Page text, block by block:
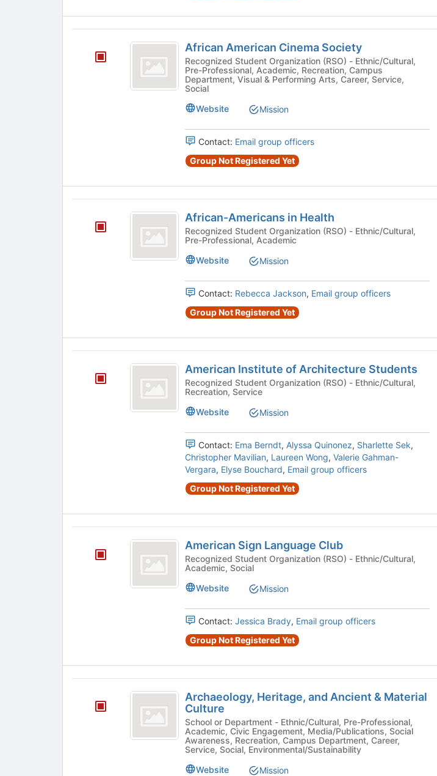
American
African American Cinema Society
Recognized Student Organization (RSO) - Ethnic/Cultural,
Pre-Professional, Academic, Recreation, Campus
Department, Visual & Performing Arts, Career, Service,
Social
Website
Mission
Contact: Email group officers
Group Not Registered Yet
Americans
African-Americans in Health
Recognized Student Organization (RSO) - Ethnic/Cultural,
Pre-Professional, Academic
Website
Mission
Contact: Rebecca Jackson, Email group officers
Group Not Registered Yet
Institute
Architecture
American Institute of Architecture Students
Recognized Student Organization (RSO) - Ethnic/Cultural,
Recreation, Service
Website
Mission
Contact: Ema Berndt, Alyssa Quinonez, Sharlette Sek,
Christopher Mavilian, Laureen Wong, Valerie Gahman-
Vergara, Elyse Bouchard, Email group officers
Group Not Registered Yet
Sign
American Sign Language Club
Recognized Student Organization (RSO) - Ethnic/Cultural,
Academic, Social
Website
Mission
Contact: Jessica Brady, Email group officers
Group Not Registered Yet
Heritage,
Archaeology, Heritage, and Ancient & Material
Culture
School or Department - Ethnic/Cultural, Pre-Professional,
Academic, Civic Engagement, Media/Publications, Social
Awareness, Recreation, Campus Department, Career,
Service, Social, Environmental/Sustainability
Website
Mission